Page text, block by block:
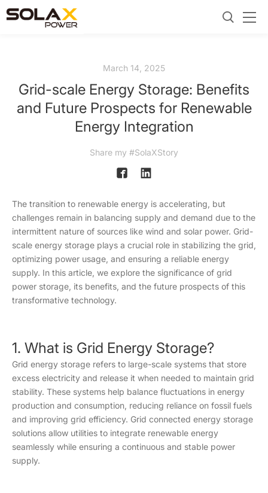
March 14, 2025
Grid-scale Energy Storage: Benefits
and Future Prospects for Renewable
Energy Integration
Share my #SolaXStory
The transition to renewable energy is accelerating, but
challenges remain in balancing supply and demand due to the
intermittent nature of sources like wind and solar power. Grid-
scale energy storage plays a crucial role in stabilizing the grid,
optimizing power usage, and ensuring a reliable energy
supply. In this article, we explore the significance of grid
power storage, its benefits, and the future prospects of this
transformative technology.
1. What is Grid Energy Storage?
Grid energy storage refers to large-scale systems that store
excess electricity and release it when needed to maintain grid
stability. These systems help balance fluctuations in energy
production and consumption, reducing reliance on fossil fuels
and improving grid efficiency. Grid connected energy storage
solutions allow utilities to integrate renewable energy
seamlessly while ensuring a continuous and stable power
supply.